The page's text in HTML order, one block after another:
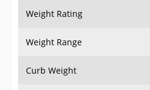
Weight Rating
Weight Range
Curb Weight